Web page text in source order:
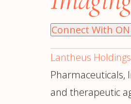
Software &
Connect With ON
Lantheus
Pharmaceuticals,
and therapeutic